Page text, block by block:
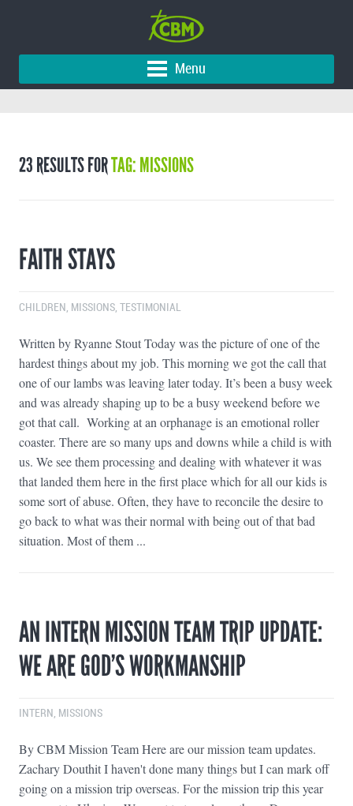
Menu
23 RESULTS FORTAG: MISSIONS
FAITH STAYS
CHILDREN MISSIONS TESTIMONIAL
Written by Ryanne Stout Today was the picture of one of the
hardest things about my job. This morning we got the call that
one of our lambs was leaving later today. It’s been a busy week
and was already shaping up to be a busy weekend before we
got that call. Working at an orphanage is an emotional roller
coaster. There are so many ups and downs while a child is with
us. We see them processing and dealing with whatever it was
that landed them here in the first place which for all our kids is
some sort of abuse. Often, they have to reconcile the desire to
go back to what was their normal with being out of that bad
situation. Most of them ...
AN INTERN MISSION TEAM TRIP UPDATE:
WE ARE GOD’S WORKMANSHIP
INTERN , MISSIONS
By CBM Mission Team Here are our mission team updates.
Zachary Douthit I haven't done many things but I can mark off
going on a mission trip overseas. For the mission trip this year